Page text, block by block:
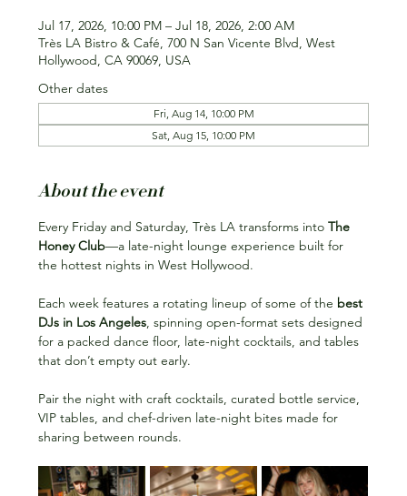
Jul 17, 2026, 10:00 PM – Jul 18, 2026, 2:00 AM
Très LA Bistro & Café, 700 N San Vicente Blvd, West
Hollywood, CA 90069, USA
Other dates
Fri, Aug 14, 10:00 PM
Sat, Aug 15, 10:00 PM
About the event
Every Friday and Saturday, Très LA transforms into The
Honey Club—a late-night lounge experience built for
the hottest nights in West Hollywood.
Each week features a rotating lineup of some of the best
DJs in Los Angeles, spinning open-format sets designed
for a packed dance floor, late-night cocktails, and tables
that don’t empty out early.
Pair the night with craft cocktails, curated bottle service,
VIP tables, and chef-driven late-night bites made for
sharing between rounds.